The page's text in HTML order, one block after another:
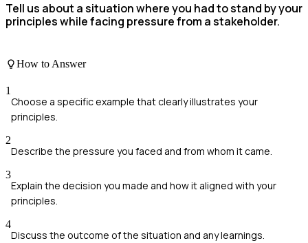
Tell us about a situation where you had to stand by your
principles while facing pressure from a stakeholder.
How to Answer
1
Choose a specific example that clearly illustrates your
principles.
2
Describe the pressure you faced and from whom it came.
3
Explain the decision you made and how it aligned with your
principles.
4
Discuss the outcome of the situation and any learnings.